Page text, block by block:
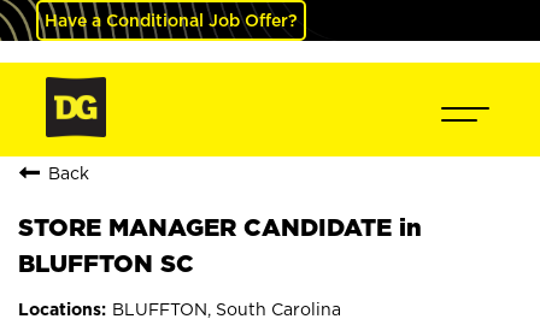
Have a Conditional Job Offer?
Back
STORE MANAGER CANDIDATE in
BLUFFTON SC
BLUFFTON, South Carolina